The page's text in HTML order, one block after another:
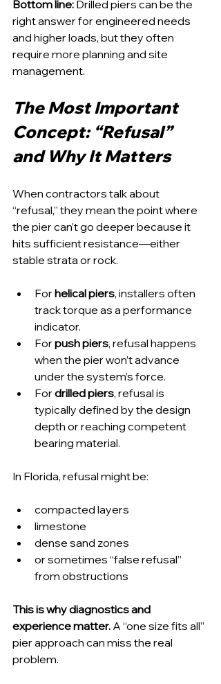
Bottom line: Drilled piers can be the
right answer for engineered needs
and higher loads, but they often
require more planning and site
management.
The Most Important
Concept: “Refusal”
and Why It Matters
When contractors talk about
“refusal,” they mean the point where
the pier can’t go deeper because it
hits sufficient resistance—either
stable strata or rock.
For helical piers, installers often
track torque as a performance
indicator.
For push piers, refusal happens
when the pier won’t advance
under the system’s force.
For drilled piers, refusal is
typically defined by the design
depth or reaching competent
bearing material.
In Florida, refusal might be:
compacted layers
limestone
dense sand zones
or sometimes “false refusal”
from obstructions
This is why diagnostics and
experience matter. A “one size fits all”
pier approach can miss the real
problem.